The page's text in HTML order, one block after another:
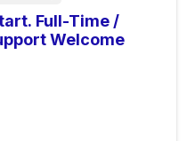
Full-Time /
Welcome